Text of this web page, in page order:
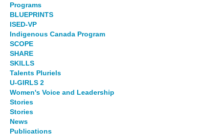
Programs
BLUEPRINTS
ISED-VP
Indigenous Canada Program
SCOPE
SHARE
SKILLS
Talents Pluriels
U-GIRLS 2
Women's Voice and Leadership
Stories
Stories
News
Publications